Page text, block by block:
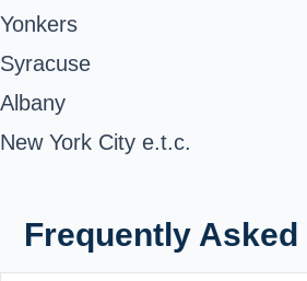
Yonkers
Syracuse
Albany
New York City e.t.c.
Frequently